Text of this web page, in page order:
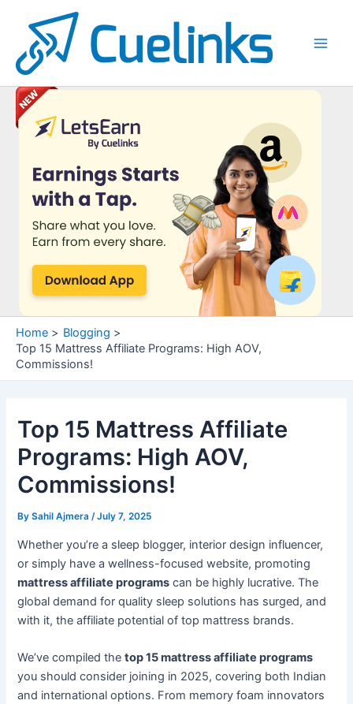
content
Home
Blogging
Top 15 Mattress Affiliate Programs: High AOV,
Commissions!
Top 15 Mattress Affiliate
Programs: High AOV,
Commissions!
BySahil Ajmera/July 7, 2025
Whether you’re a sleep blogger, interior design influencer,
or simply have a wellness-focused website, promoting
mattress affiliate programs can be highly lucrative. The
global demand for quality sleep solutions has surged, and
with it, the affiliate potential of top mattress brands.
We’ve compiled thetop 15 mattress affiliate programs
you should consider joining in 2025, covering both Indian
and international options. From memory foam innovators